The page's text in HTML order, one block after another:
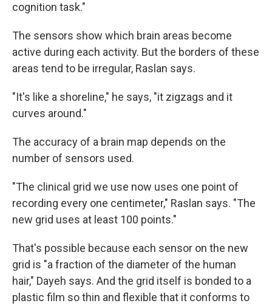
cognition task."
The sensors show which brain areas become
active during each activity. But the borders of these
areas tend to be irregular, Raslan says.
"It's like a shoreline," he says, "it zigzags and it
curves around."
The accuracy of a brain map depends on the
number of sensors used.
"The clinical grid we use now uses one point of
recording every one centimeter," Raslan says. "The
new grid uses at least 100 points."
That's possible because each sensor on the new
grid is "a fraction of the diameter of the human
hair," Dayeh says. And the grid itself is bonded to a
plastic film so thin and flexible that it conforms to